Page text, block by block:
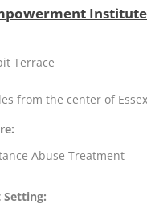
Institute
Terrace
from the center of
Abuse Treatment